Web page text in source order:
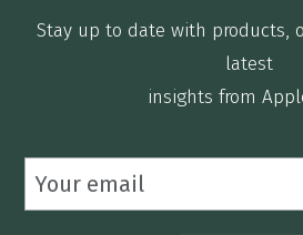
Stay up to date with products,
latest
insights from